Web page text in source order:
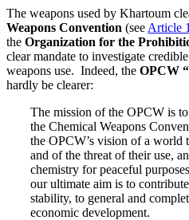
The weapons used by Khartoum
Weapons Convention (see Article
the Organization for the
clear mandate to investigate
weapons use. Indeed, the OPCW
hardly be clearer:
The mission of the OPCW is
the Chemical Weapons
the OPCW’s vision of a world
and of the threat of their use,
chemistry for peaceful
our ultimate aim is to
stability, to general and
economic development.